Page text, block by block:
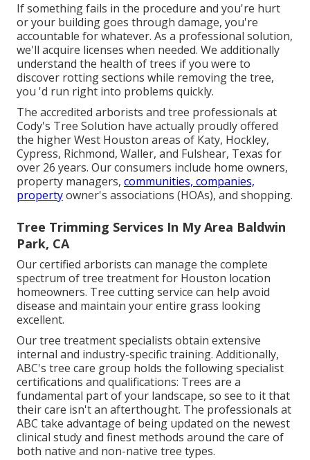
If something fails in the procedure and you're hurt
or your building goes through damage, you're
accountable for whatever. As a professional solution,
we'll acquire licenses when needed. We additionally
understand the health of trees if you were to
discover rotting sections while removing the tree,
you 'd run right into problems quickly.
The accredited arborists and tree professionals at
Cody's Tree Solution have actually proudly offered
the higher West Houston areas of Katy, Hockley,
Cypress, Richmond, Waller, and Fulshear, Texas for
over 26 years. Our consumers include home owners,
property managers, communities, companies,
propertyowner's associations (HOAs), and shopping.
Tree Trimming Services In My Area Baldwin
Park, CA
Our certified arborists can manage the complete
spectrum of tree treatment for Houston location
homeowners. Tree cutting service can help avoid
disease and maintain your entire grass looking
excellent.
Our tree treatment specialists obtain extensive
internal and industry-specific training. Additionally,
ABC's tree care group holds the following specialist
certifications and qualifications: Trees are a
fundamental part of your landscape, so see to it that
their care isn't an afterthought. The professionals at
ABC take advantage of being updated on the newest
clinical study and finest methods around the care of
both native and non-native tree types.